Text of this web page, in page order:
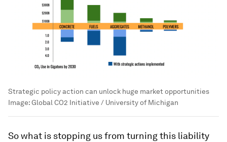
Strategic policy action can unlock huge market opportunities
Image:Global CO2 Initiative / University of Michigan
So what is stopping us from turning this liability